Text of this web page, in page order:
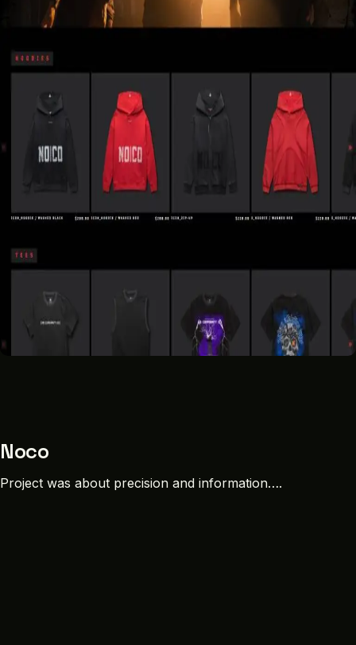
Noco
Project was about precision and information….